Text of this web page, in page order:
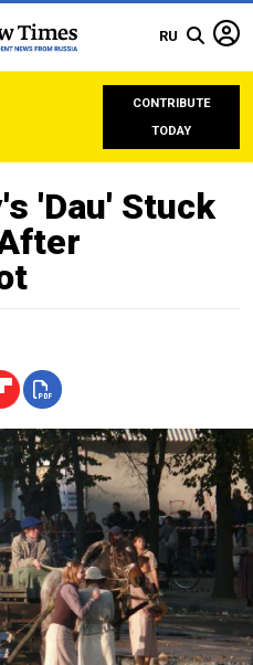
RU
CONTRIBUTE
TODAY
'Dau' Stuck